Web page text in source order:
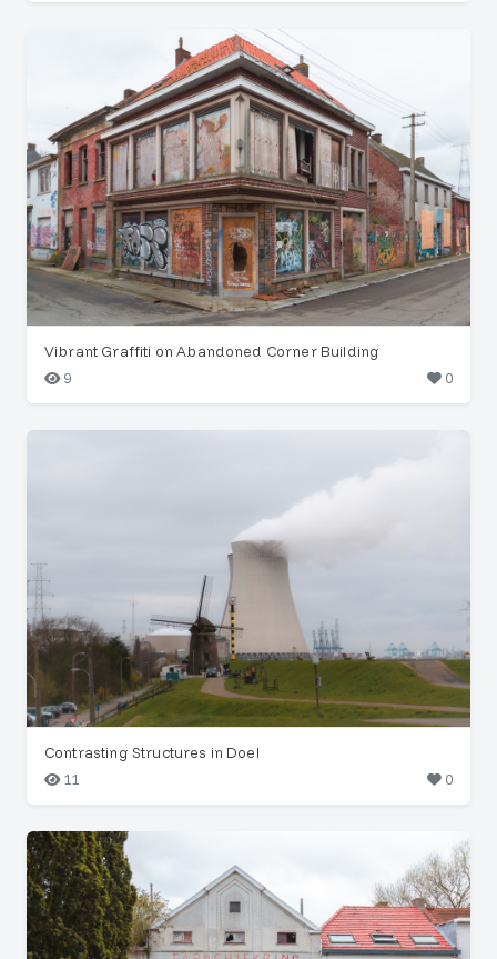
Vibrant Graffiti on Abandoned Corner Building
9
0
Contrasting Structures in Doel
11
0